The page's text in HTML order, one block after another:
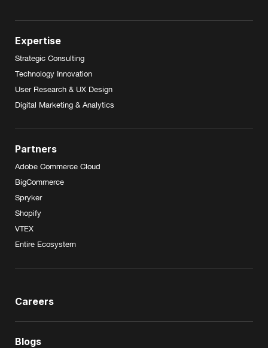
Expertise
Strategic Consulting
Technology Innovation
User Research & UX Design
Digital Marketing & Analytics
Partners
Adobe Commerce Cloud
BigCommerce
Spryker
Shopify
VTEX
Entire Ecosystem
Careers
Blogs